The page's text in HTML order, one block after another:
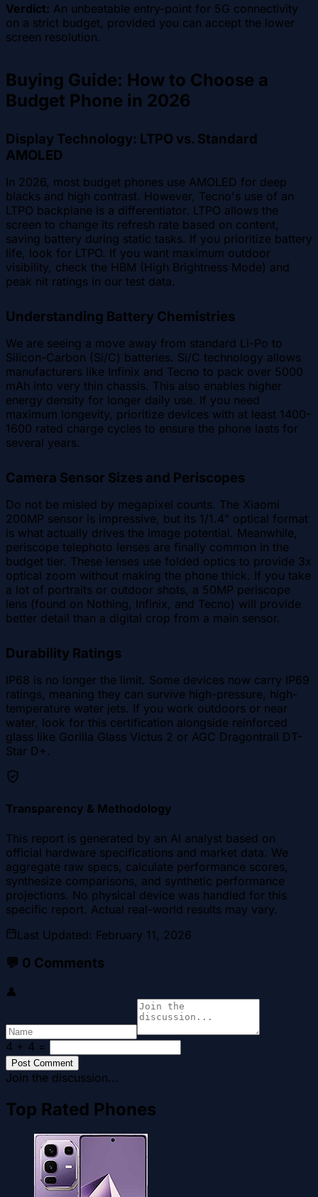
Verdict: An unbeatable entry-point for 5G connectivity
on a strict budget, provided you can accept the lower
screen resolution.
Buying Guide: How to Choose a
Budget Phone in 2026
Display Technology: LTPO vs. Standard
AMOLED
In 2026, most budget phones use AMOLED for deep
blacks and high contrast. However, Tecno's use of an
LTPO backplane is a differentiator. LTPO allows the
screen to change its refresh rate based on content,
saving battery during static tasks. If you prioritize battery
life, look for LTPO. If you want maximum outdoor
visibility, check the HBM (High Brightness Mode) and
peak nit ratings in our test data.
Understanding Battery Chemistries
We are seeing a move away from standard Li-Po to
Silicon-Carbon (Si/C) batteries. Si/C technology allows
manufacturers like Infinix and Tecno to pack over 5000
mAh into very thin chassis. This also enables higher
energy density for longer daily use. If you need
maximum longevity, prioritize devices with at least 1400-
1600 rated charge cycles to ensure the phone lasts for
several years.
Camera Sensor Sizes and Periscopes
Do not be misled by megapixel counts. The Xiaomi
200MP sensor is impressive, but its 1/1.4" optical format
is what actually drives the image potential. Meanwhile,
periscope telephoto lenses are finally common in the
budget tier. These lenses use folded optics to provide 3x
optical zoom without making the phone thick. If you take
a lot of portraits or outdoor shots, a 50MP periscope
lens (found on Nothing, Infinix, and Tecno) will provide
better detail than a digital crop from a main sensor.
Durability Ratings
IP68 is no longer the limit. Some devices now carry IP69
ratings, meaning they can survive high-pressure, high-
temperature water jets. If you work outdoors or near
water, look for this certification alongside reinforced
glass like Gorilla Glass Victus 2 or AGC Dragontrail DT-
Star D+.
Transparency & Methodology
This report is generated by an AI analyst based on
official hardware specifications and market data. We
aggregate raw specs, calculate performance scores,
synthesize comparisons, and synthetic performance
projections. No physical device was handled for this
specific report. Actual real-world results may vary.
Last Updated: February 11, 2026
💬 0 Comments
👤
4 + 4 =
Post Comment
Join the discussion...
Top Rated Phones